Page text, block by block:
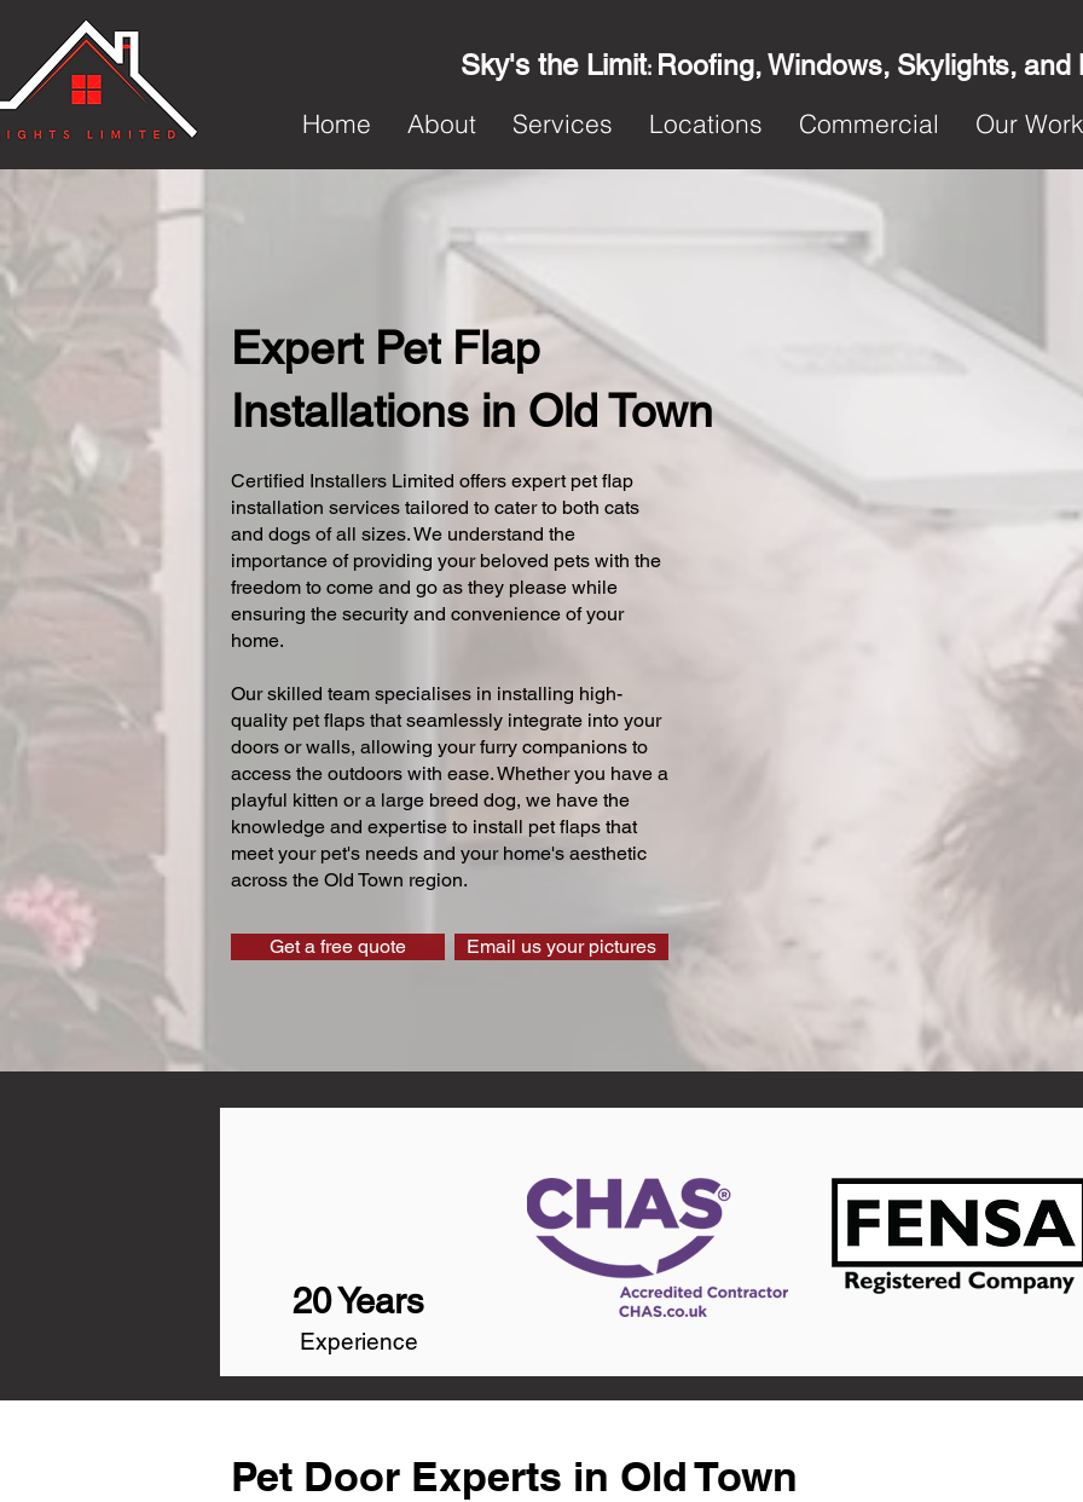
Sky's the Limit: Roofing, Windows, Skylights, and
Home
About Services Locations Commercial Our Work
Expert Pet Flap
Installations in Old Town
Certified Installers Limited offers expert pet flap
installation services tailored to cater to both cats
and dogs of all sizes. We understand the
importance of providing your beloved pets with the
freedom to come and go as they please while
ensuring the security and convenience of your
home.
Our skilled team specialises in installing high-
quality pet flaps that seamlessly integrate into your
doors or walls, allowing your furry companions to
access the outdoors with ease. Whether you have a
playful kitten or a large breed dog, we have the
knowledge and expertise to install pet flaps that
meet your pet's needs and your home's aesthetic
across the Old Town region.
Get a free quote Email us your pictures
20 Years
Experience
Pet Door Experts in Old Town